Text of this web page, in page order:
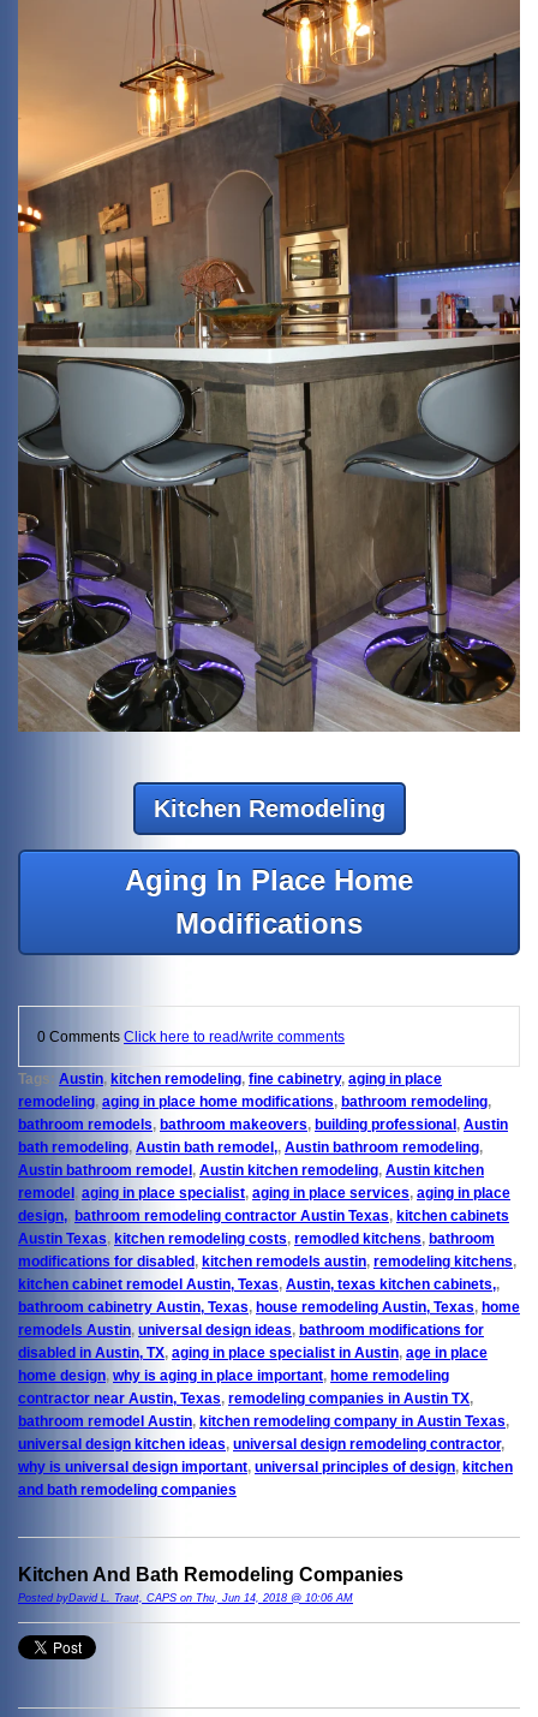
Kitchen Remodeling
Aging In Place Home
Modifications
0 Comments Click here to read/write comments
Tags: Austin, kitchen remodeling, fine cabinetry, aging in place
remodeling, aging in place home modifications, bathroom remodeling,
bathroom remodels, bathroom makeovers, building professional, Austin
bath remodeling, Austin bath remodel,, Austin bathroom remodeling,
Austin bathroom remodel, Austin kitchen remodeling, Austin kitchen
remodel, aging in place specialist, aging in place services, aging in place
design,, bathroom remodeling contractor Austin Texas, kitchen cabinets
Austin Texas, kitchen remodeling costs, remodled kitchens, bathroom
modifications for disabled, kitchen remodels austin, remodeling kitchens,
kitchen cabinet remodel Austin, Texas, Austin, texas kitchen cabinets,,
bathroom cabinetry Austin, Texas, house remodeling Austin, Texas, home
remodels Austin, universal design ideas, bathroom modifications for
disabled in Austin, TX, aging in place specialist in Austin, age in place
home design, why is aging in place important, home remodeling
contractor near Austin, Texas, remodeling companies in Austin TX,
bathroom remodel Austin, kitchen remodeling company in Austin Texas,
universal design kitchen ideas, universal design remodeling contractor,
why is universal design important, universal principles of design, kitchen
and bath remodeling companies
Kitchen And Bath Remodeling Companies
Posted byDavid L. Traut, CAPS on Thu, Jun 14, 2018 @ 10:06 AM